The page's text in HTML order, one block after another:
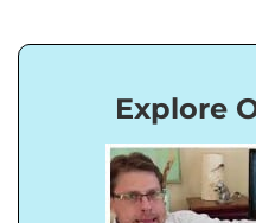
Explore